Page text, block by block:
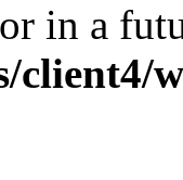
in a